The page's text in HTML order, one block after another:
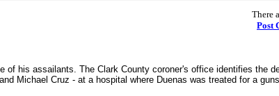
There
Post
his assailants. The Clark County coroner's office identifies the
Michael Cruz - at a hospital where Duenas was treated for a